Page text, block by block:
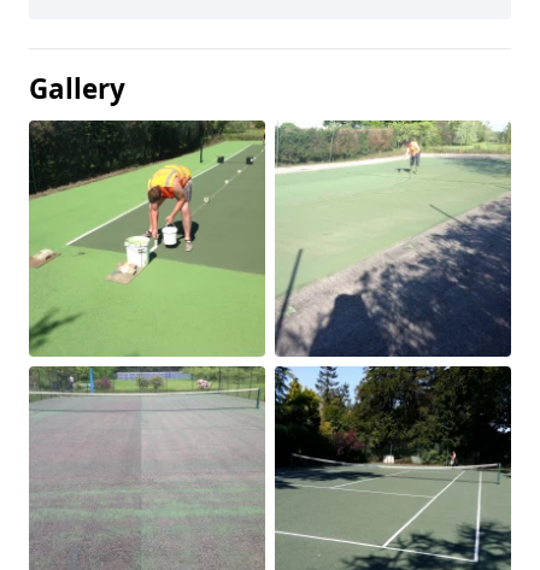
Gallery